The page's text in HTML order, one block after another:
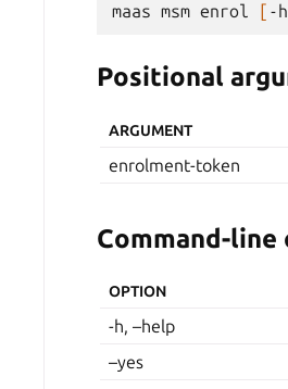
maas msm enrol [ -h
Positional
ARGUMENT
enrolment-token
Command-line
OPTION
-h, –help
–yes